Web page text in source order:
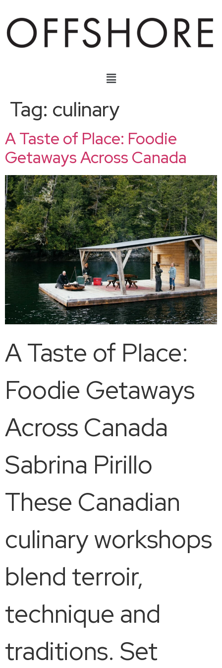
Tag: culinary
A Taste of Place: Foodie
Getaways Across Canada
A Taste of Place:
Foodie Getaways
Across Canada
Sabrina Pirillo
These Canadian
culinary workshops
blend terroir,
technique and
traditions. Set